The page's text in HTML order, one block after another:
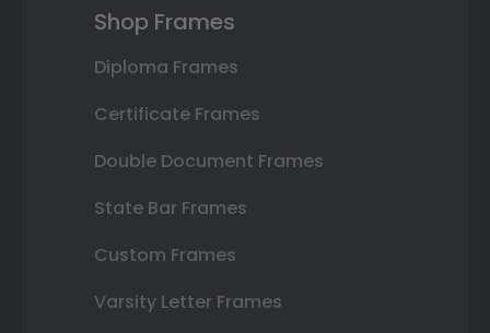
Shop Frames
Diploma Frames
Certificate Frames
Double Document Frames
State Bar Frames
Custom Frames
Varsity Letter Frames